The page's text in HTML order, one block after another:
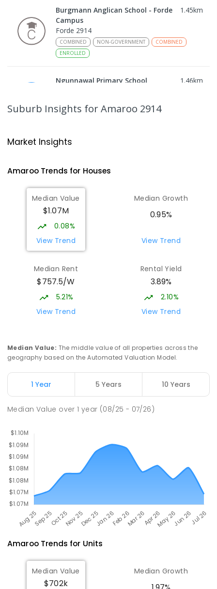
Burgmann Anglican School - Forde
Campus
1.45km
Forde 2914
COMBINED NON-GOVERNMENT
COMBINED
ENROLLED
Ngunnawal Primary School 1.46km
570ENROLLED
Neville Bonner Primary School
555 ENROLLED
Burgmann Anglican School 1.78
Gungahlin 2912
COMBINED
Campus
Cnr Gungahlin Drive & The Valley Avenue
COMBINED
Nicholls 2913
COMBINED
631ENROLLED
Nicholls 2913
Suburb Insights for Amaroo 2914
Market Insights
AmarooTrends for Houses
Median Value
$1.07M
0.08%
View Trend
Median Growth
0.95%
View Trend
Median Rent
$757.5/W
5.21%
View Trend
Rental Yield
3.89%
2.10%
View Trend
Median Value: The middle value of all properties across the
geography based on the Automated Valuation Model.
1 Year 5 Years 10 Years
Median Value over1 year (08/25 - 07/26)
AmarooTrends for Units
Median Value
$702k
Median Growth